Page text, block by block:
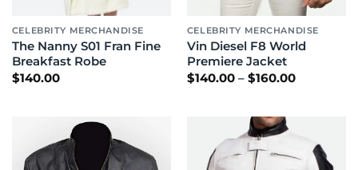
CELEBRITY MERCHANDISE
The Nanny S01 Fran Fine
Breakfast Robe
$140.00
CELEBRITY MERCHANDISE
Vin Diesel F8 World
Premiere Jacket
$140.00 – $160.00Price